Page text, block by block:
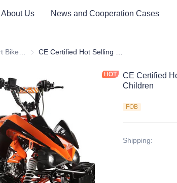
About Us News and Cooperation Cases
Youth kids Bike, Dirt Bike, Scooter, ATV
CE Certified
Children
FOB
Shipping: